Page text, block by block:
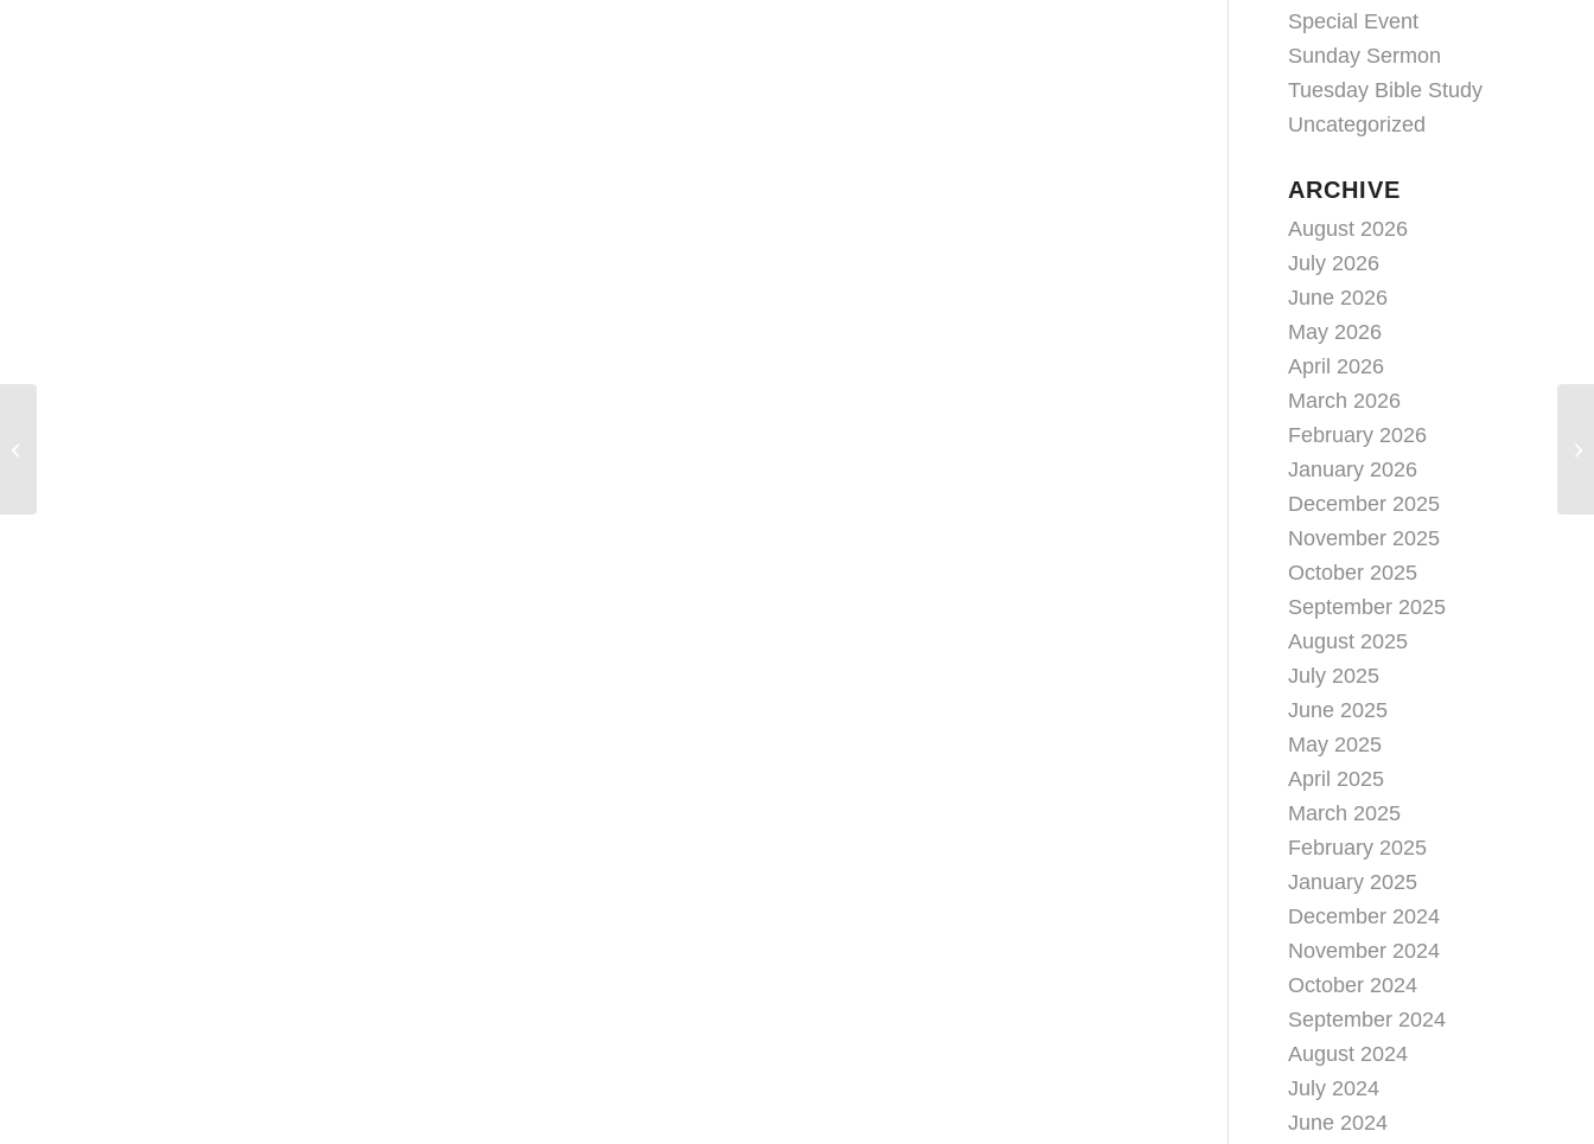
Special Event
Sunday Sermon
Tuesday Bible Study
Uncategorized
ARCHIVE
August 2026
July 2026
June 2026
May 2026
April 2026
March 2026
February 2026
January 2026
December 2025
November 2025
October 2025
September 2025
August 2025
July 2025
June 2025
May 2025
April 2025
March 2025
February 2025
January 2025
December 2024
November 2024
October 2024
September 2024
August 2024
July 2024
June 2024